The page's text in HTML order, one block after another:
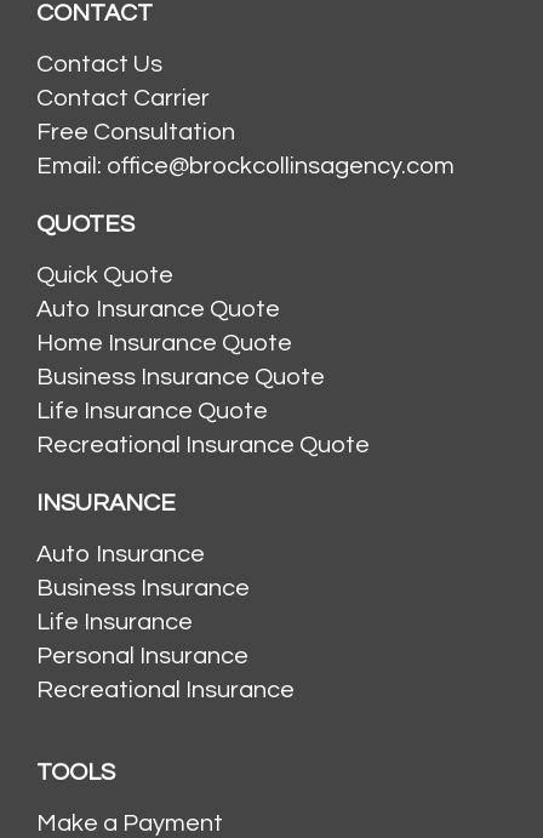
CONTACT
Contact Us
Contact Carrier
Free Consultation
Email: office@brockcollinsagency.com
QUOTES
Quick Quote
Auto Insurance Quote
Home Insurance Quote
Business Insurance Quote
Life Insurance Quote
Recreational Insurance Quote
INSURANCE
Auto Insurance
Business Insurance
Life Insurance
Personal Insurance
Recreational Insurance
TOOLS
Make a Payment